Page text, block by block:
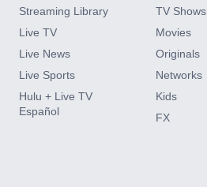
HBO Max
CINEMAX®
Paramount+ with SHOWTIME
Streaming Library
Live TV
Live News
Live Sports
Hulu + Live TV
Español
TV Shows
Movies
Originals
Networks
Kids
FX